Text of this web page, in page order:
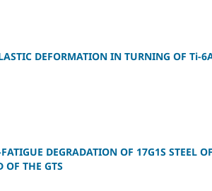
DEFORMATION IN TURNING OF Ti-
DEGRADATION OF 17G1S STEEL
OF THE GTS